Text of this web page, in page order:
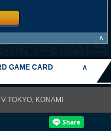
∧
GAME CARD
∧
TOKYO, KONAMI